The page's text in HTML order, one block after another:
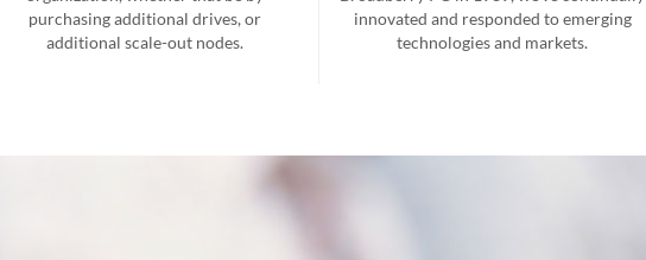
purchasing additional drives, or
additional scale-out nodes.
innovated and responded to emerging
technologies and markets.